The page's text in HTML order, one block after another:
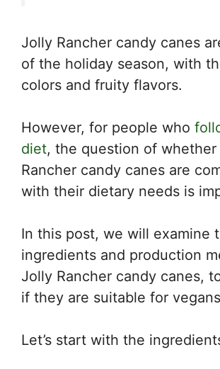
Jolly Rancher candy canes
of the holiday season, with
colors and fruity flavors.
However, for people who
diet, the question of
Rancher candy canes are
with their dietary needs is
In this post, we will examine
ingredients and production
Jolly Rancher candy canes,
if they are suitable for
Let’s start with the